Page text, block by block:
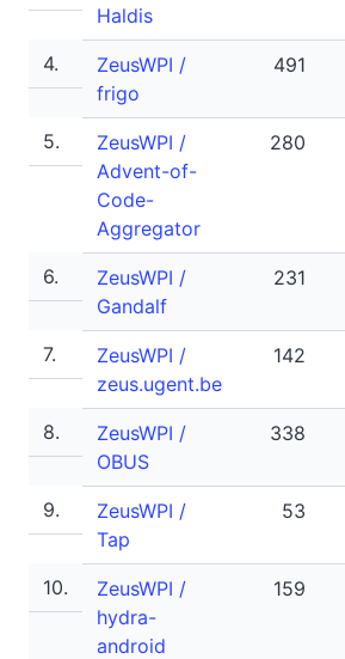
Haldis
4.
ZeusWPI /
frigo
491
5.
ZeusWPI /
Advent-of-
Code-
Aggregator
280
6.
ZeusWPI /
Gandalf
231
7.
ZeusWPI /
zeus.ugent.be
142
8.
ZeusWPI /
OBUS
338
9.
ZeusWPI /
Tap
53
10.
ZeusWPI /
hydra-
android
159